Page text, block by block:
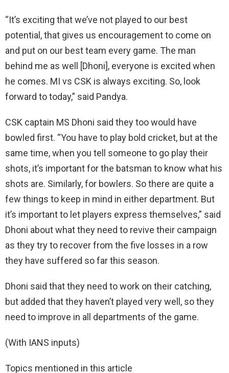
“It’s exciting that we’ve not played to our best
potential, that gives us encouragement to come on
and put on our best team every game. The man
behind me as well [Dhoni], everyone is excited when
he comes. MI vs CSK is always exciting. So, look
forward to today,” said Pandya.
CSK captain MS Dhoni said they too would have
bowled first. “You have to play bold cricket, but at the
same time, when you tell someone to go play their
shots, it’s important for the batsman to know what his
shots are. Similarly, for bowlers. So there are quite a
few things to keep in mind in either department. But
it’s important to let players express themselves,” said
Dhoni about what they need to revive their campaign
as they try to recover from the five losses in a row
they have suffered so far this season.
Dhoni said that they need to work on their catching,
but added that they haven’t played very well, so they
need to improve in all departments of the game.
(With IANS inputs)
Topics mentioned in this article